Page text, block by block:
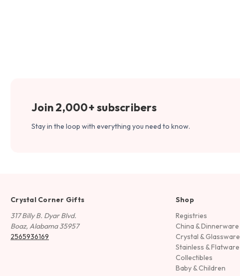
Join 2,000+ subscribers
Stay in the loop with everything you need to know.
Crystal Corner Gifts
317 Billy B. Dyar Blvd.
Boaz, Alabama 35957
2565936169
Shop
Registries
China & Dinnerware
Crystal & Glassware
Stainless & Flatware
Collectibles
Baby & Children